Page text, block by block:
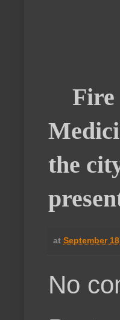
Fire
the
at September
No